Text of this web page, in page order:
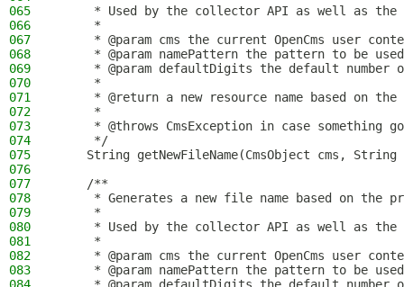
065
* Used by the collector API as well as
066
     *
067
* @param cms the current OpenCms user
068
* @param namePattern the pattern to be
069
* @param defaultDigits the default number
070
     *
071
* @return a new resource name based on
072
     *
073
* @throws CmsException in case something
074
     */
075
String getNewFileName(CmsObject cms,
076
077
    /**
078
* Generates a new file name based on the
079
     *
080
* Used by the collector API as well as
081
     *
082
* @param cms the current OpenCms user
083
* @param namePattern the pattern to be